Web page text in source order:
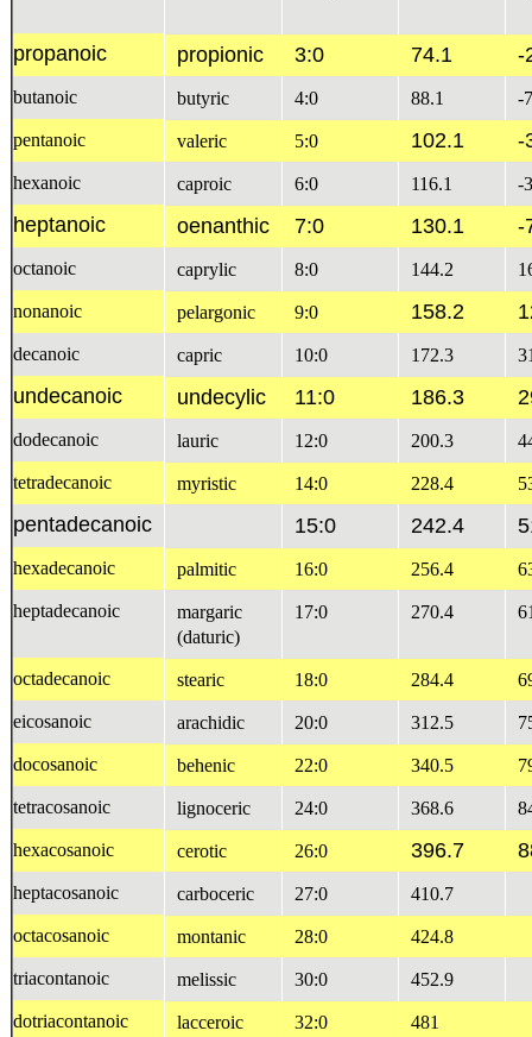
propanoic propionic 3:0 74.1 -
butanoic butyric 4:0 88.1 -
pentanoic valeric 5:0 102.1 -
hexanoic caproic 6:0 116.1 -
heptanoic oenanthic 7:0 130.1 -
octanoic caprylic 8:0 144.2
nonanoic pelargonic 9:0 158.2
decanoic capric 10:0 172.3
undecanoic undecylic 11:0 186.3
dodecanoic lauric 12:0 200.3
tetradecanoic myristic 14:0 228.4
pentadecanoic 15:0 242.4
hexadecanoic palmitic 16:0 256.4
heptadecanoic
margaric
(daturic)
17:0 270.4
octadecanoic stearic 18:0 284.4
eicosanoic arachidic 20:0 312.5
docosanoic behenic 22:0 340.5
tetracosanoic lignoceric 24:0 368.6
hexacosanoic cerotic 26:0 396.7
heptacosanoic carboceric 27:0 410.7
octacosanoic montanic 28:0 424.8
triacontanoic melissic 30:0 452.9
dotriacontanoic lacceroic 32:0 481